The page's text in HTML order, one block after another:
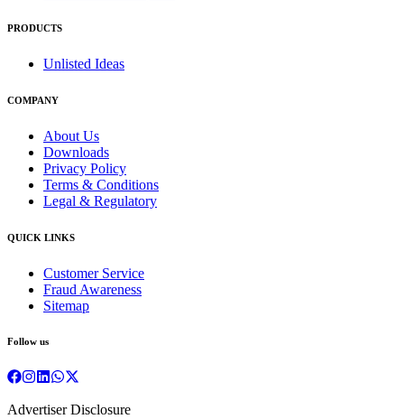
PRODUCTS
Unlisted Ideas
COMPANY
About Us
Downloads
Privacy Policy
Terms & Conditions
Legal & Regulatory
QUICK LINKS
Customer Service
Fraud Awareness
Sitemap
Follow us
Advertiser Disclosure